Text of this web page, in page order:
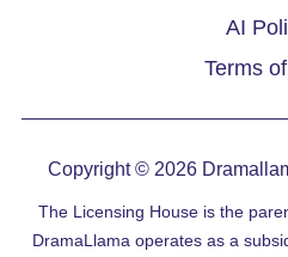
AI
Terms
Copyright © 2026
The Licensing House is the
DramaLlama operates as a